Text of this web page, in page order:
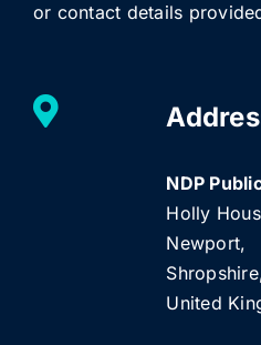
or contact details
NDP
Holly
Newport,
United